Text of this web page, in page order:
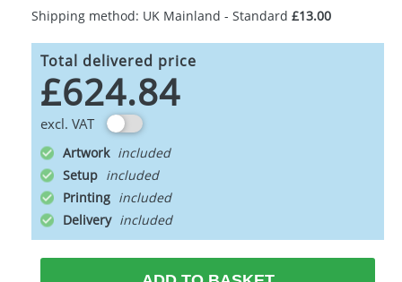
Shipping method: UK Mainland - Standard £13.00
Total delivered price
£624.84
excl. VAT
Artwork
Setup
Printing
Delivery